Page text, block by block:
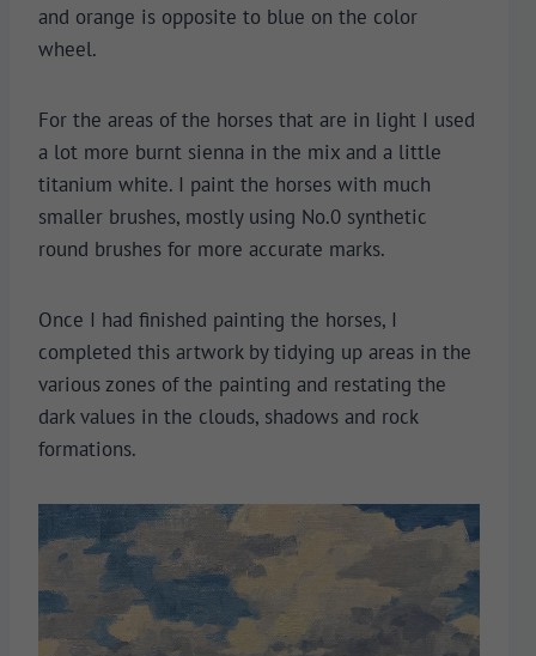
and orange is opposite to blue on the color
wheel.
For the areas of the horses that are in light I used
a lot more burnt sienna in the mix and a little
titanium white. I paint the horses with much
smaller brushes, mostly using No.0 synthetic
round brushes for more accurate marks.
Once I had finished painting the horses, I
completed this artwork by tidying up areas in the
various zones of the painting and restating the
dark values in the clouds, shadows and rock
formations.